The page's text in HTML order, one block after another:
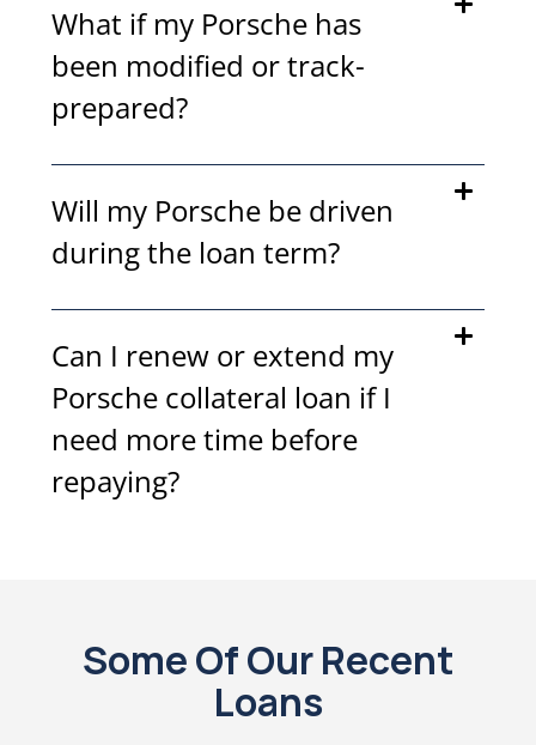
What if my Porsche has
been modified or track-
prepared?
Will my Porsche be driven
during the loan term?
Can I renew or extend my
Porsche collateral loan if I
need more time before
repaying?
Some Of Our Recent
Loans